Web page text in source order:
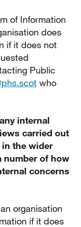
of Information
does
if it does not
Public
who
internal
carried out
the wider
number of how
concerns
organisation
if it does